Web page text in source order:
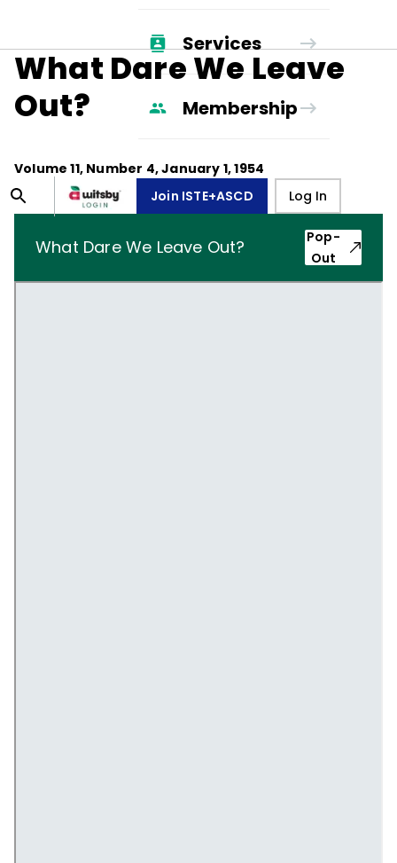
Services
Membership
Join ISTE+ASCD Log In
What Dare We Leave
Out?
Volume11, Number 4,January 1, 1954
What Dare We Leave Out?
Pop-
Out